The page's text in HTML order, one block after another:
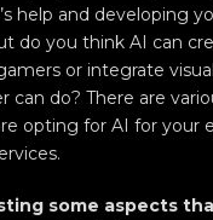
help and developing
do you think AI can
or integrate
can do? There are
opting for AI for your
some aspects